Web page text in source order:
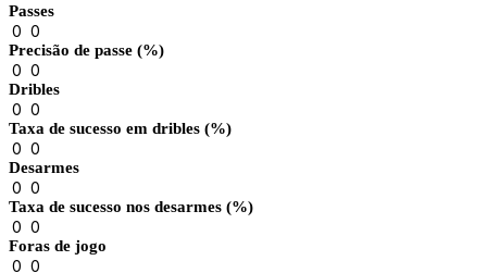
Passes
0 0
Precisão de passe (%)
0 0
Dribles
0 0
Taxa de sucesso em dribles (%)
0 0
Desarmes
0 0
Taxa de sucesso nos desarmes (%)
0 0
Foras de jogo
0 0